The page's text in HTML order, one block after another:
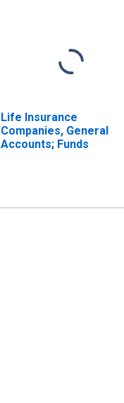
Life Insurance
Companies, General
Accounts; Funds